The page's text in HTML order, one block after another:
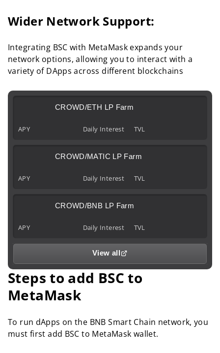
Wider Network Support:
Integrating BSC with MetaMask expands your
network options, allowing you to interact with a
variety of DApps across different blockchains
CROWD/ETH LP Farm
APY Daily Interest TVL
CROWD/MATIC LP Farm
APY Daily Interest TVL
CROWD/BNB LP Farm
APY Daily Interest TVL
View all
Steps to add BSC to
MetaMask
To run dApps on the BNB Smart Chain network, you
must first add BSC to MetaMask wallet.